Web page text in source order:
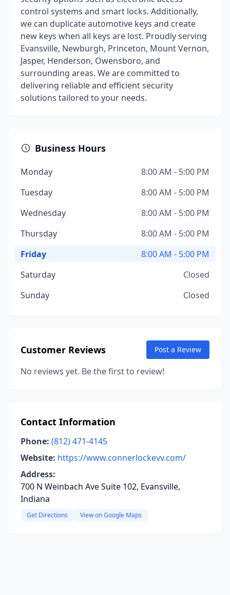
control systems and smart locks. Additionally,
we can duplicate automotive keys and create
new keys when all keys are lost. Proudly serving
Evansville, Newburgh, Princeton, Mount Vernon,
Jasper, Henderson, Owensboro, and
surrounding areas. We are committed to
delivering reliable and efficient security
solutions tailored to your needs.
Business Hours
Monday
8:00 AM - 5:00 PM
Tuesday
8:00 AM - 5:00 PM
Wednesday
8:00 AM - 5:00 PM
Thursday
8:00 AM - 5:00 PM
Friday
8:00 AM - 5:00 PM
Saturday
Closed
Sunday
Closed
Customer Reviews Post a Review
No reviews yet. Be the first to review!
Contact Information
Phone: (812) 471-4145
Website: https://www.connerlockevv.com/
Address:
700 N Weinbach Ave Suite 102, Evansville,
Indiana
Get Directions View on Google Maps